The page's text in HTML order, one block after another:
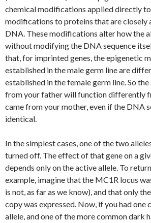
chemical modifications applied directly
modifications to proteins that are closely
DNA. These modifications alter how the
without modifying the DNA sequence
that, for imprinted genes, the epigenetic
established in the male germ line are
established in the female germ line. So
from your father will function differently
came from your mother, even if the DNA
identical.
In the simplest cases, one of the two
turned off. The effect of that gene on a
depends only on the active allele. To
example, imagine that the MC1R locus
is not, as far as we know), and that only
copy was expressed. Now, if you had one
allele, and one of the more common dark